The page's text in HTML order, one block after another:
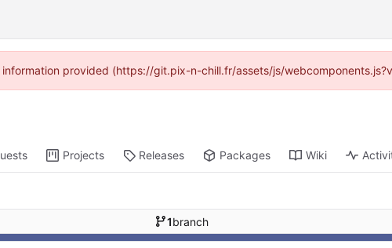
provided (https://git.pix-n-chill.fr/assets/js/
Projects Releases Packages Wiki
1branch